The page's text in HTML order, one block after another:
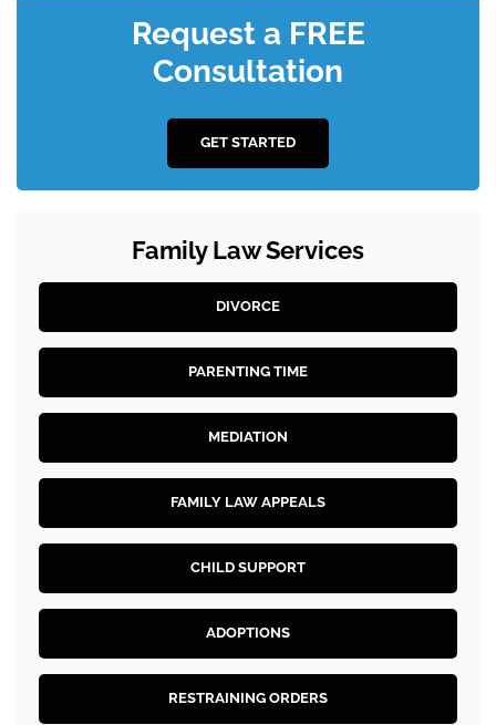
Request a FREE
Consultation
GET STARTED
Family Law Services
DIVORCE
PARENTING TIME
MEDIATION
FAMILY LAW APPEALS
CHILD SUPPORT
ADOPTIONS
RESTRAINING ORDERS